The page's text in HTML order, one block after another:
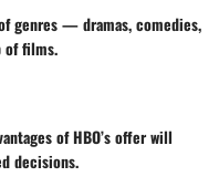
genres — dramas, comedies,
of films.
of HBO’s offer will
decisions.